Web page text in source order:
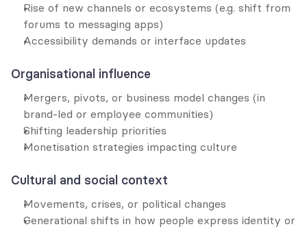
Rise of new channels or ecosystems (e.g. shift from
forums to messaging apps)
Accessibility demands or interface updates
Organisational influence
Mergers, pivots, or business model changes (in
brand-led or employee communities)
Shifting leadership priorities
Monetisation strategies impacting culture
Cultural and social context
Movements, crises, or political changes
Generational shifts in how people express identity or